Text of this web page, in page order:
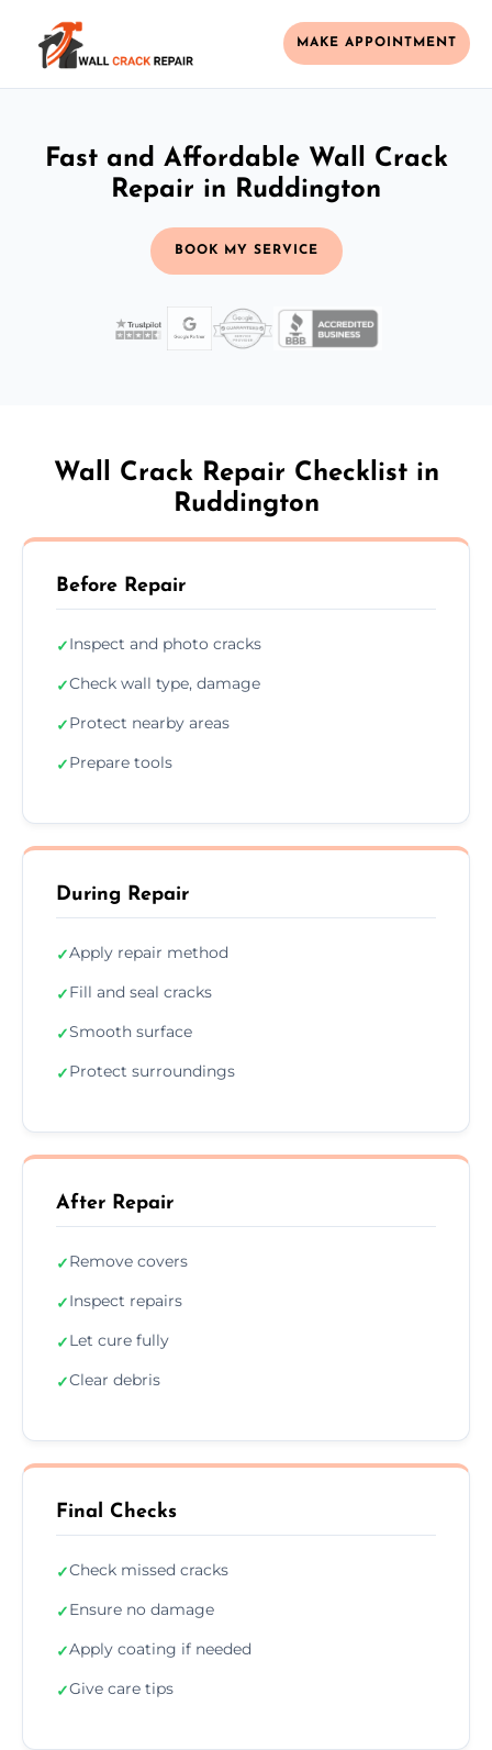
MAKE APPOINTMENT
Fast and Affordable Wall Crack
Repair in Ruddington
BOOK MY SERVICE
Wall Crack Repair Checklist in
Ruddington
Before Repair
✓Inspect and photo cracks
✓Check wall type, damage
✓Protect nearby areas
✓Prepare tools
During Repair
✓Apply repair method
✓Fill and seal cracks
✓Smooth surface
✓Protect surroundings
After Repair
✓Remove covers
✓Inspect repairs
✓Let cure fully
✓Clear debris
Final Checks
✓Check missed cracks
✓Ensure no damage
✓Apply coating if needed
✓Give care tips